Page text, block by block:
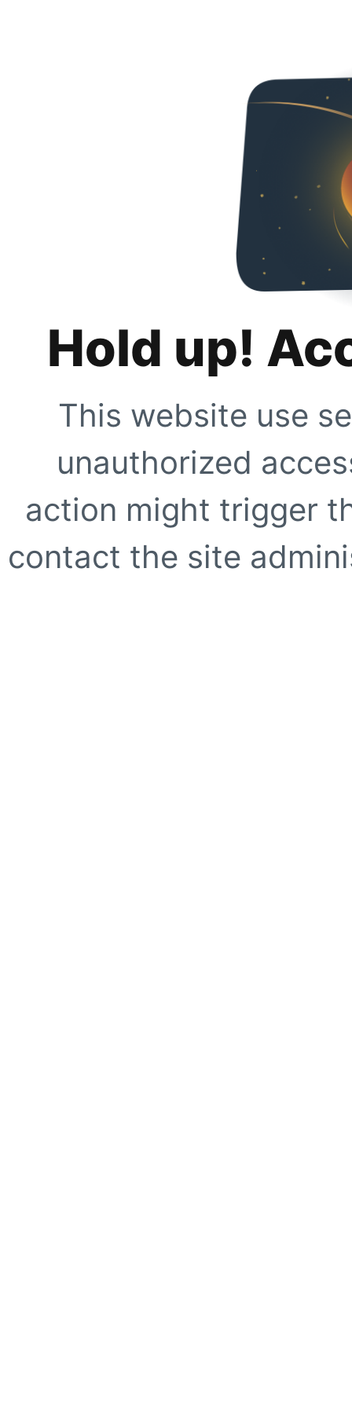
Hold up!
This website use
unauthorized
action might trigger
contact the site